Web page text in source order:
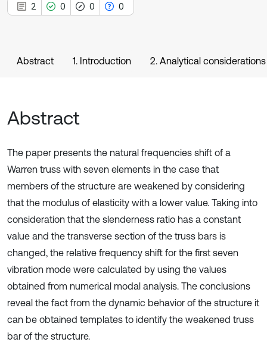
2 0 0 0
Abstract 1. Introduction 2. Analytical considerations
Abstract
The paper presents the natural frequencies shift of a
Warren truss with seven elements in the case that
members of the structure are weakened by considering
that the modulus of elasticity with a lower value. Taking into
consideration that the slenderness ratio has a constant
value and the transverse section of the truss bars is
changed, the relative frequency shift for the first seven
vibration mode were calculated by using the values
obtained from numerical modal analysis. The conclusions
reveal the fact from the dynamic behavior of the structure it
can be obtained templates to identify the weakened truss
bar of the structure.